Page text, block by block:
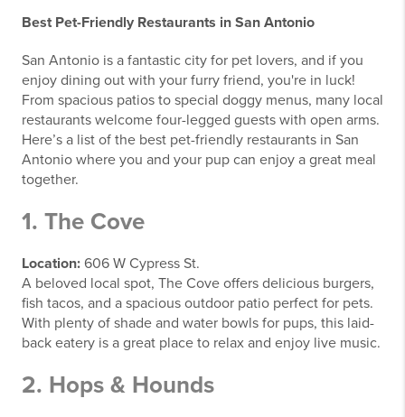
Best Pet-Friendly Restaurants in San Antonio
San Antonio is a fantastic city for pet lovers, and if you
enjoy dining out with your furry friend, you're in luck!
From spacious patios to special doggy menus, many local
restaurants welcome four-legged guests with open arms.
Here’s a list of the best pet-friendly restaurants in San
Antonio where you and your pup can enjoy a great meal
together.
1. The Cove
Location: 606 W Cypress St.
A beloved local spot, The Cove offers delicious burgers,
fish tacos, and a spacious outdoor patio perfect for pets.
With plenty of shade and water bowls for pups, this laid-
back eatery is a great place to relax and enjoy live music.
2. Hops & Hounds